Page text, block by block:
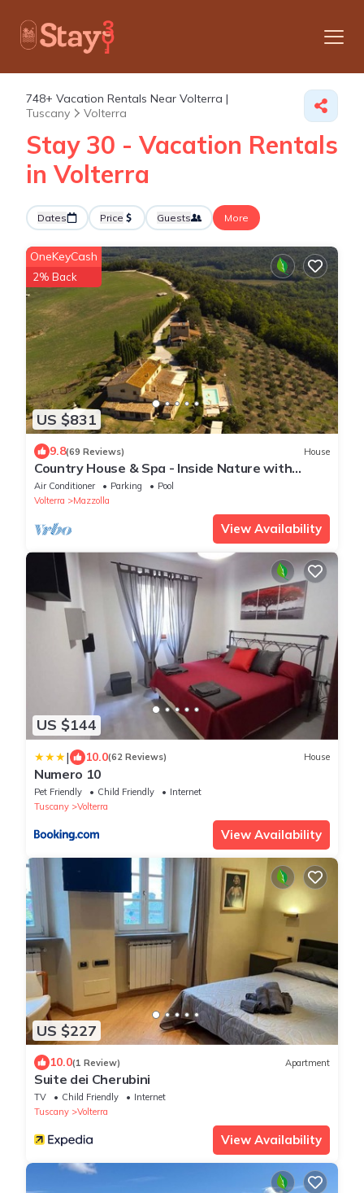
748+ Vacation Rentals Near Volterra |
Tuscany
Volterra
Stay 30 - Vacation Rentals
in Volterra
Dates Price Guests More
US $831
OneKeyCash
2% Back
9.8(69 Reviews) House
Country House & Spa - Inside Nature with
panoramic views, Art Surrounded
Air Conditioner Parking
Pool
Volterra
Mazzolla
View Availability
US $144
| 10.0(62 Reviews) House
Numero 10
Pet Friendly Child Friendly
Internet
Tuscany
Volterra
View Availability
US $227
10.0(1 Review) Apartment
Suite dei Cherubini
TV Child Friendly
Internet
Tuscany
Volterra
View Availability